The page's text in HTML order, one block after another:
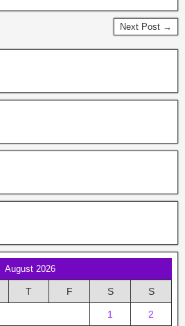
Next Post →
August 2026
T F S S
1 2